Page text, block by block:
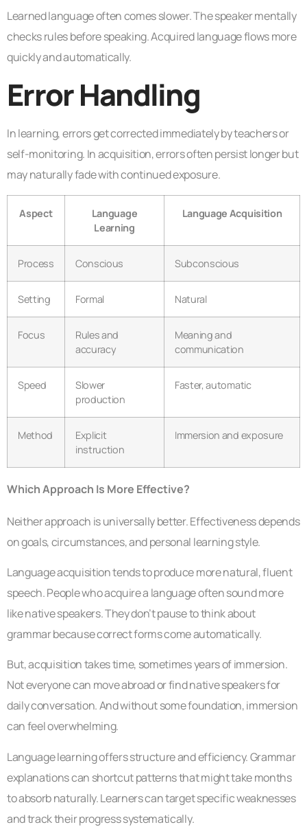
Learned language often comes slower. The speaker mentally
checks rules before speaking. Acquired language flows more
quickly and automatically.
Error Handling
In learning, errors get corrected immediately by teachers or
self-monitoring. In acquisition, errors often persist longer but
may naturally fade with continued exposure.
Aspect
Language
Learning
Language Acquisition
Process Conscious Subconscious
Setting Formal Natural
Focus
Rules and
accuracy
Meaning and
communication
Speed
Slower
production
Faster, automatic
Method
Explicit
instruction
Immersion and exposure
Which Approach Is More Effective?
Neither approach is universally better. Effectiveness depends
on goals, circumstances, and personal learning style.
Language acquisition tends to produce more natural, fluent
speech. People who acquire a language often sound more
like native speakers. They don’t pause to think about
grammar because correct forms come automatically.
But, acquisition takes time, sometimes years of immersion.
Not everyone can move abroad or find native speakers for
daily conversation. And without some foundation, immersion
can feel overwhelming.
Language learning offers structure and efficiency. Grammar
explanations can shortcut patterns that might take months
to absorb naturally. Learners can target specific weaknesses
and track their progress systematically.